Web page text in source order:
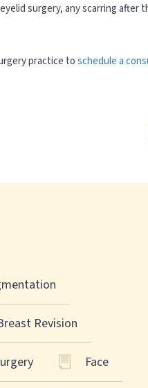
surgery, any scarring after
practice toschedule a
Revision
Face